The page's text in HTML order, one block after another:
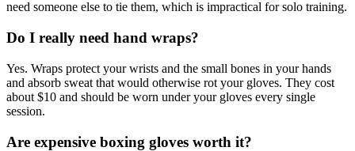
need someone else to tie them, which is impractical for solo training.
Do I really need hand wraps?
Yes. Wraps protect your wrists and the small bones in your hands
and absorb sweat that would otherwise rot your gloves. They cost
about $10 and should be worn under your gloves every single
session.
Are expensive boxing gloves worth it?